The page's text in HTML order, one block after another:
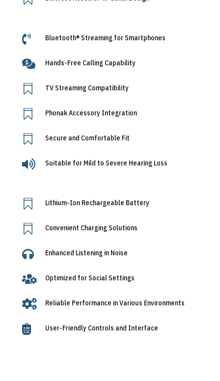
 Bluetooth® Streaming for Smartphones
 Hands-Free Calling Capability
 TV Streaming Compatibility
 Phonak Accessory Integration
 Secure and Comfortable Fit
 Suitable for Mild to Severe Hearing Loss
 Lithium-Ion Rechargeable Battery
 Convenient Charging Solutions
 Enhanced Listening in Noise
 Optimized for Social Settings
 Reliable Performance in Various Environments
 User-Friendly Controls and Interface